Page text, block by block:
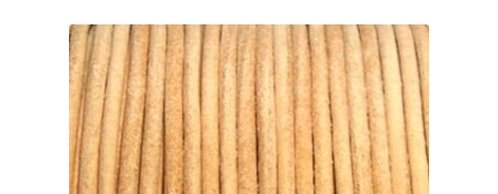
Contact Us
Cross Stitched Leather Cords
Customer Service